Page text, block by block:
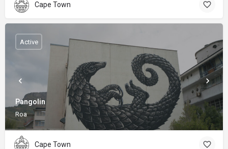
Cape Town
Pangolin
Roa
Active
Cape Town